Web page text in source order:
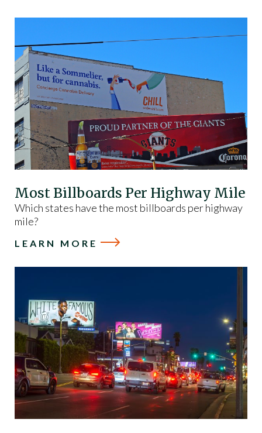
Most Billboards Per Highway Mile
Which states have the most billboards per highway
mile?
LEARN MORE